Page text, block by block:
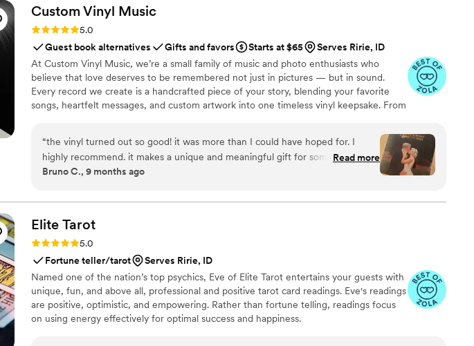
Custom Vinyl Music
Rating: 5.0 (7 reviews)
5.0
Guest book alternatives
Gifts and favors Starts at $65
Serves Ririe, ID
At Custom Vinyl Music, we’re a small family of music and photo enthusiasts who
believe that love deserves to be remembered not just in pictures — but in sound.
Every record we create is a handcrafted piece of your story, blending your favorite
songs, heartfelt messages, and custom artwork into one timeless vinyl keepsake. From
soundtrack. Each disc is made with care, color, and meaning — a true heirloom that
captures not only music, but memory, art, and love in perfect harmony
“the vinyl turned out so good! it was more than I could have hoped for. I
highly recommend. it makes a unique and meaningful gift for someone very
important in your life”
Read more
Bruno C., 9 months ago
Elite Tarot
Rating: 5.0 (7 reviews)
5.0
Fortune teller/tarot
Serves Ririe, ID
Named one of the nation’s top psychics, Eve of Elite Tarot entertains your guests with
unique, fun, and above all, professional and positive tarot card readings. Eve's readings
are positive, optimistic, and empowering. Rather than fortune telling, readings focus
on using energy effectively for optimal success and happiness.